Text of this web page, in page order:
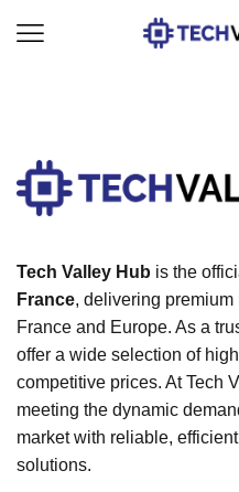
Tech Valley Hub is the
France, delivering
France and Europe. As a
offer a wide selection of
competitive prices. At Tech
meeting the dynamic
market with reliable,
solutions.